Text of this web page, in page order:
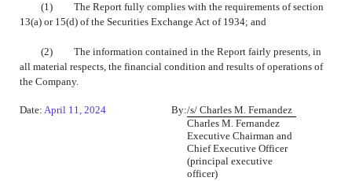
(1) The Report fully complies with the requirements of section
13(a) or 15(d) of the Securities Exchange Act of 1934; and
(2) The information contained in the Report fairly presents, in
all material respects, the financial condition and results of operations of
the Company.
Date: April 11, 2024 By:/s/ Charles M. Fernandez
Charles M. Fernandez
Executive Chairman and
Chief Executive Officer
(principal executive
officer)